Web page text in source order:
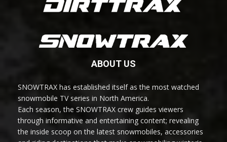
ABOUT US
SNOWTRAX has established itself as the most watched
snowmobile TV series in North America.
Each season, the SNOWTRAX crew guides viewers
through informative and entertaining content; revealing
the inside scoop on the latest snowmobiles, accessories